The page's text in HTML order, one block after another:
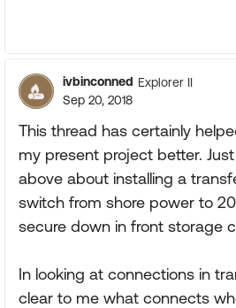
ivbinconned Explorer II
Sep 20, 2018
This thread has certainly
my present project better.
above about installing a
switch from shore power to
secure down in front storage
In looking at connections in
clear to me what connects